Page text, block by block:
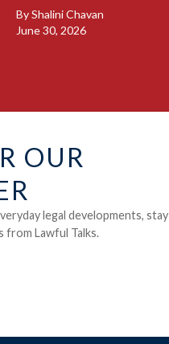
ByShalini Chavan
June 30, 2026
OUR
legal developments, stay
Lawful Talks.